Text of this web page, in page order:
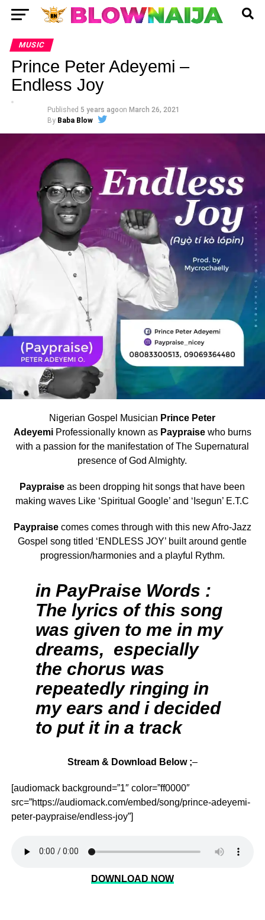
MUSIC
Prince Peter Adeyemi –
Endless Joy
Published 5 years agoon March 26, 2021
By Baba Blow
Nigerian Gospel Musician Prince Peter
AdeyemiProfessionally known as Paypraisewho burns
with a passion for the manifestation of The Supernatural
presence of God Almighty.
Paypraiseas been dropping hit songs that have been
making waves Like ‘Spiritual Google’ and ‘Isegun’ E.T.C
Paypraisecomes comes through with this new Afro-Jazz
Gospel song titled ‘ENDLESS JOY’ built around gentle
progression/harmonies and a playful Rythm.
in PayPraise Words :
The lyrics of this song
was given to me in my
dreams, especially
the chorus was
repeatedly ringing in
my ears and i decided
to put it in a track
Stream & Download Below ;–
[audiomack background=”1″ color=”ff0000″
src=”https://audiomack.com/embed/song/prince-adeyemi-
peter-paypraise/endless-joy”]
DOWNLOAD NOW